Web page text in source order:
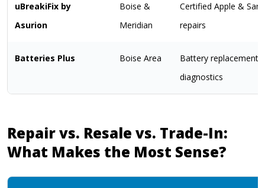
uBreakiFix by
Asurion
Boise &
Meridian
Certified Apple &
repairs
Batteries Plus Boise Area
Battery replacement
diagnostics
Repair vs. Resale vs. Trade-In:
What Makes the Most Sense?